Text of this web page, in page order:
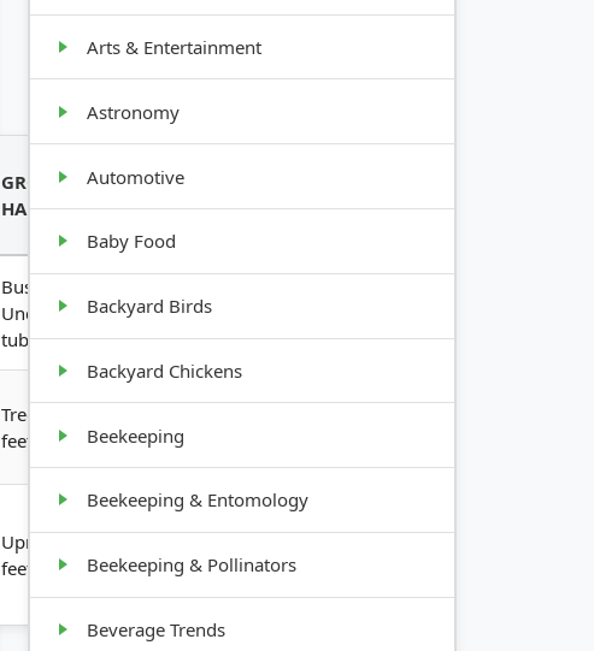
GROWTH
HABIT
Bushy,
Underground
tubers
Tree, 10-20
feet tall
Upright, 1-5
feet tall
Arts & Entertainment
Astronomy
Automotive
Baby Food
Backyard Birds
Backyard Chickens
Beekeeping
Beekeeping & Entomology
Beekeeping & Pollinators
Beverage Trends